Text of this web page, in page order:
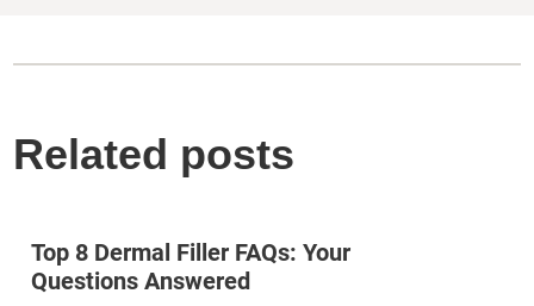
Related posts
Top 8 Dermal Filler FAQs: Your
Questions Answered